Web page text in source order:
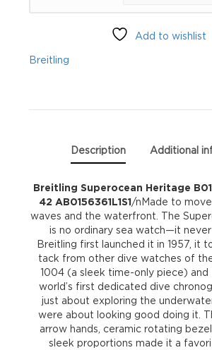
Chronograph
42
Add to wishlist
Breitling
Description Additional
Breitling Superocean Heritage
42 AB0156361L1S1/nMade to
waves and the waterfront. The
is no ordinary sea watch—it
Breitling first launched it in 1957, it
tack from other dive watches of
1004 (a sleek time-only piece)
world’s first dedicated dive
just about exploring the
were about looking good doing it.
arrow hands, ceramic rotating
sleek proportions made it a